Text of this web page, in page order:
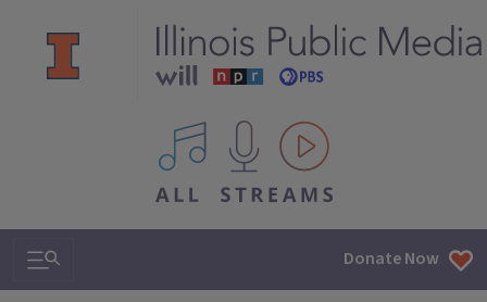
All IPM content streams
Search & Navigation Donate Now